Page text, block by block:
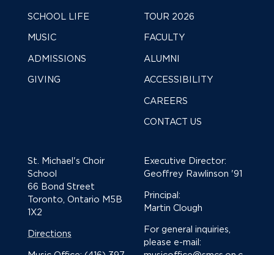
SCHOOL LIFE
MUSIC
ADMISSIONS
GIVING
TOUR 2026
FACULTY
ALUMNI
ACCESSIBILITY
CAREERS
CONTACT US
St. Michael's Choir
School
66 Bond Street
Toronto, Ontario M5B
1X2
Directions
Executive Director:
Geoffrey Rawlinson '91
Principal:
Martin Clough
For general inquiries,
please e-mail: